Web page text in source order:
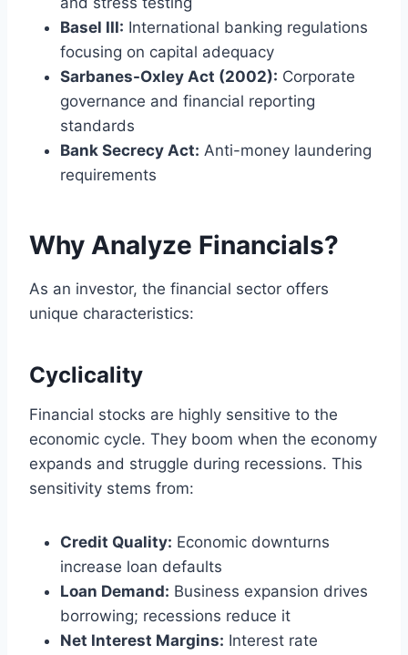
Basel III: International banking regulations
focusing on capital adequacy
Sarbanes-Oxley Act (2002): Corporate
governance and financial reporting
standards
Bank Secrecy Act: Anti-money laundering
requirements
Why Analyze Financials?
As an investor, the financial sector offers
unique characteristics:
Cyclicality
Financial stocks are highly sensitive to the
economic cycle. They boom when the economy
expands and struggle during recessions. This
sensitivity stems from:
Credit Quality: Economic downturns
increase loan defaults
Loan Demand: Business expansion drives
borrowing; recessions reduce it
Net Interest Margins: Interest rate